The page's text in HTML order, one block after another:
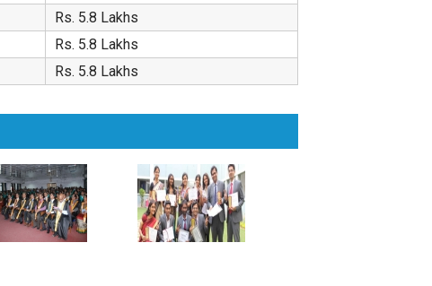
Rs. 5.8 Lakhs
Rs. 5.8 Lakhs
Rs. 5.8 Lakhs